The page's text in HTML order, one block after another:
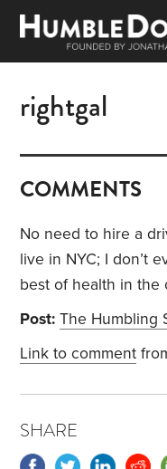
rightgal
COMMENTS
No need to hire a
live in NYC; I don’t
best of health in the
Post: The Humbling
Link to comment
SHARE